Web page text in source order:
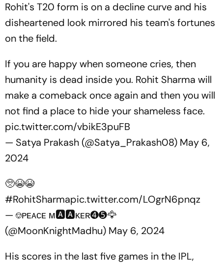
Rohit's T20 form is on a decline curve and his
disheartened look mirrored his team's fortunes
on the field.
If you are happy when someone cries, then
humanity is dead inside you. Rohit Sharma will
make a comeback once again and then you will
not find a place to hide your shameless face.
pic.twitter.com/vbikE3puFB
— Satya Prakash (@Satya_Prakash08) May 6,
2024
🥺😭😭
#RohitSharmapic.twitter.com/LOgrN6pnqz
— ⎊ᴘᴇᴀᴄᴇ ᴍ🅰️🅰️ᴋᴇʀ➍➎🦅
(@MoonKnightMadhu) May 6, 2024
His scores in the last five games in the IPL,